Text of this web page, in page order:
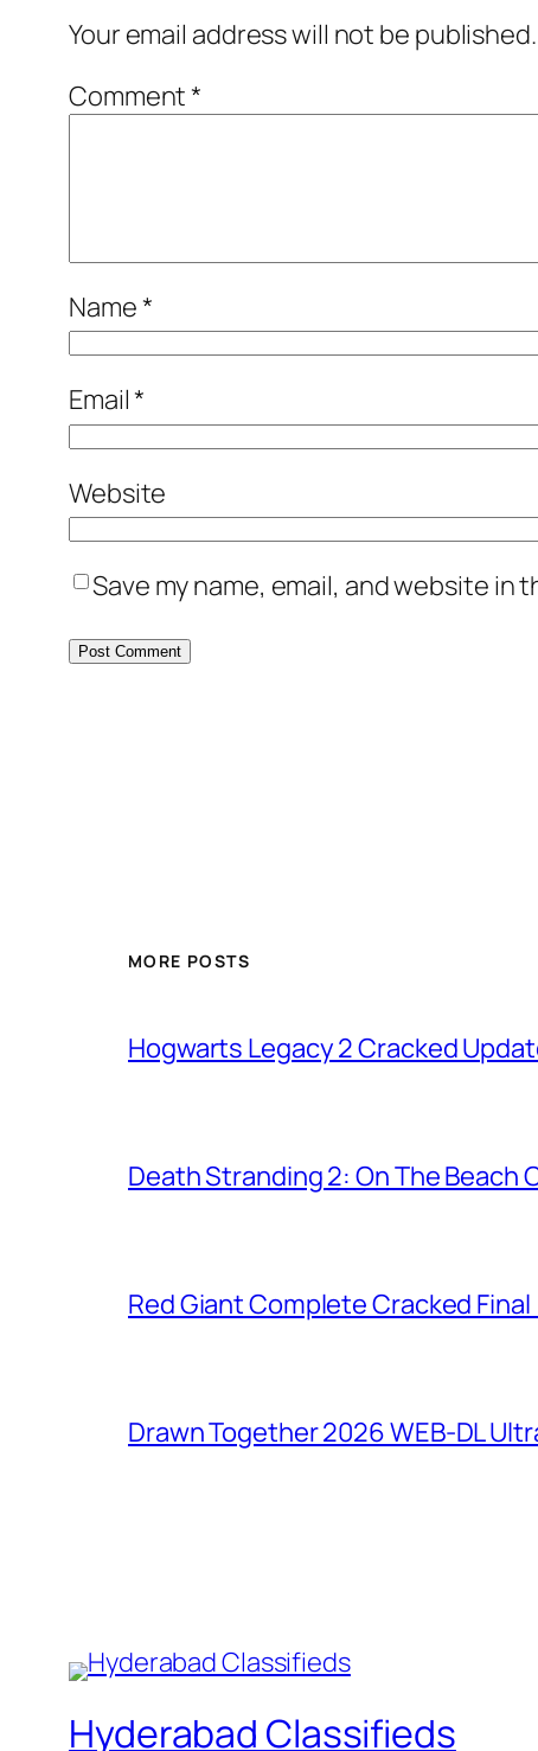
Your email address will not be published.
Comment*
Name*
Email*
Website
Save my name, email, and website
MORE POSTS
Hogwarts Legacy 2 Cracked
Death Stranding 2: On The Beach
Red Giant Complete Cracked
Drawn Together 2026 WEB-DL
Hyderabad Classifieds